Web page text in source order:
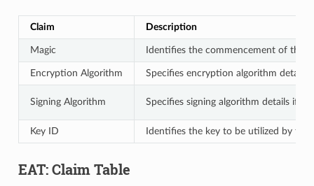
Claim Description
Magic Identifies the commencement of the
Encryption Algorithm Specifies encryption algorithm details
Signing Algorithm Specifies signing algorithm details if
Key ID Identifies the key to be utilized by
EAT: Claim Table